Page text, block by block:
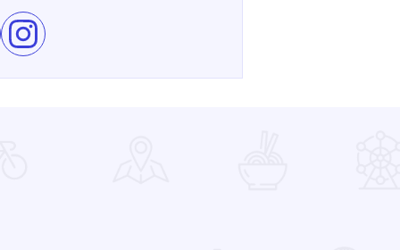
Farms & Barns Art Exhibition in Dixon on Facebook
Follow Farms & Barns Art Exhibition in Dixon on Instagram